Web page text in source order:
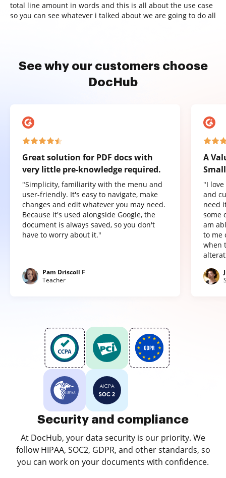
total line amount in words and this is all about the use case
so you can see whatever i talked about we are going to do all
See why our customers choose
DocHub
Great solution for PDF docs with
very little pre-knowledge required.
"Simplicity, familiarity with the menu and
user-friendly. It's easy to navigate, make
changes and edit whatever you may need.
Because it's used alongside Google, the
document is always saved, so you don't
have to worry about it."
Pam Driscoll F
Teacher
A
"I
and
need
some
am
to me
when
Security and compliance
At DocHub, your data security is our priority. We
follow HIPAA, SOC2, GDPR, and other standards, so
you can work on your documents with confidence.